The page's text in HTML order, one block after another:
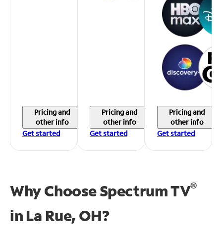
Pricing and
other info
Get started
Pricing and
other info
Get started
Pricing and
other info
Get started
Why Choose Spectrum TV®
in La Rue, OH?